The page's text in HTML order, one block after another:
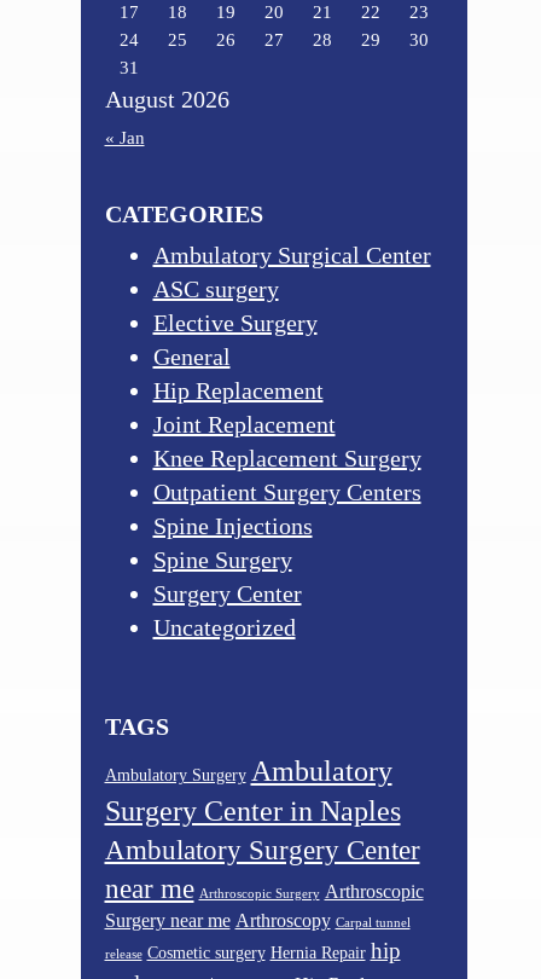
August 2026
17
18 19 20 21 22
23
24
25 26 27 28 29
30
31
« Jan
CATEGORIES
Ambulatory Surgical Center
ASC surgery
Elective Surgery
General
Hip Replacement
Joint Replacement
Knee Replacement Surgery
Outpatient Surgery Centers
Spine Injections
Spine Surgery
Surgery Center
Uncategorized
TAGS
Ambulatory Surgery Ambulatory
Surgery Center in Naples
Ambulatory Surgery Center
near me Arthroscopic Surgery Arthroscopic
Surgery near me Arthroscopy Carpal tunnel
release Cosmetic surgery Hernia Repair hip